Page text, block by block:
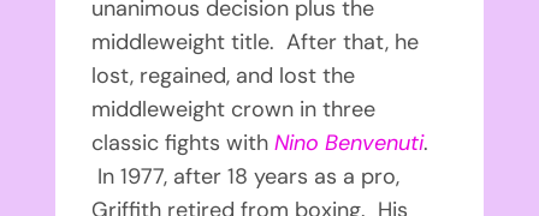
unanimous decision plus the
middleweight title. After that, he
lost, regained, and lost the
middleweight crown in three
classic fights withNino Benvenuti.
In 1977, after 18 years as a pro,
Griffith retired from boxing. His